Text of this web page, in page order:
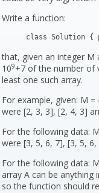
Write a function:
class Solution
that, given an integer M
109+7 of the number of
least one such array.
For example, given: M
were [2, 3, 3], [2, 4, 3]
For the following data:
were [3, 5, 6, 7], [3, 5,
For the following data:
array A can be anything
so the function should